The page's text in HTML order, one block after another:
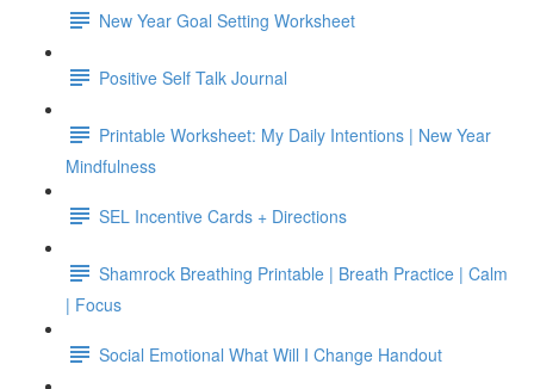
New Year Goal Setting Worksheet
Positive Self Talk Journal
Printable Worksheet: My Daily Intentions | New Year
Mindfulness
SEL Incentive Cards + Directions
Shamrock Breathing Printable | Breath Practice | Calm
| Focus
Social Emotional What Will I Change Handout